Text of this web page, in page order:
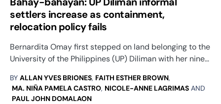
settlers increase as containment,
relocation policy fails
Bernardita Omay first stepped on land belonging to the
University of the Philippines (UP) Diliman with her nine…
BY ALLAN YVES BRIONES, FAITH ESTHER BROWN,
MA. NIÑA PAMELA CASTRO, NICOLE-ANNE LAGRIMAS AND
PAUL JOHN DOMALAON